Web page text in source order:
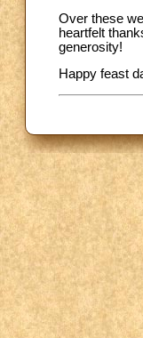
Over these
heartfelt
generosity!
Happy feast